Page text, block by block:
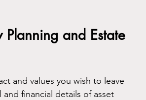
Planning and Estate
and values you wish to leave
financial details of asset